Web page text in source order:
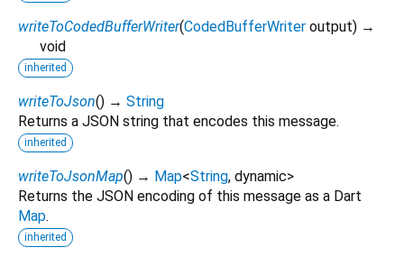
writeToCodedBufferWriter(CodedBufferWriter output) →
void
inherited
writeToJson() → String
Returns a JSON string that encodes this message.
inherited
writeToJsonMap() → Map<String, dynamic>
Returns the JSON encoding of this message as a Dart
Map.
inherited